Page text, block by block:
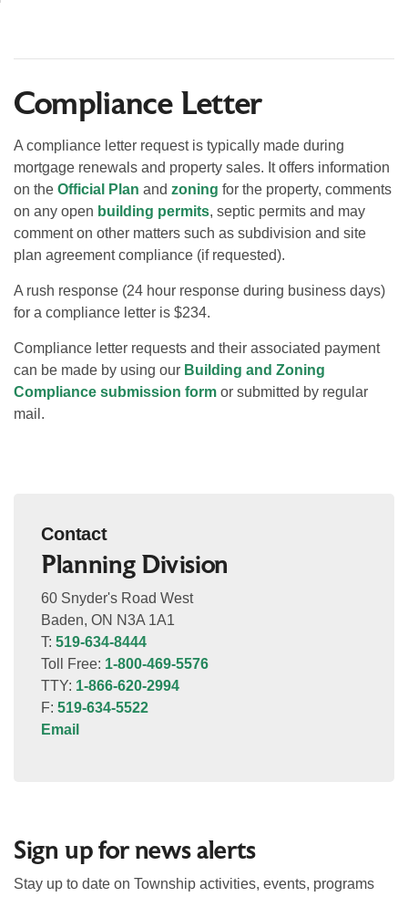
Compliance Letter
A compliance letter request is typically made during
mortgage renewals and property sales. It offers information
on the Official Plan and zoning for the property, comments
on any open building permits, septic permits and may
comment on other matters such as subdivision and site
plan agreement compliance (if requested).
A rush response (24 hour response during business days)
for a compliance letter is $234.
Compliance letter requests and their associated payment
can be made by using our Building and Zoning
Compliance submission form or submitted by regular
mail.
Contact
Planning Division
60 Snyder's Road West
Baden, ON N3A 1A1
T: 519-634-8444
Toll Free: 1-800-469-5576
TTY: 1-866-620-2994
F: 519-634-5522
Email
Sign up for news alerts
Stay up to date on Township activities, events, programs